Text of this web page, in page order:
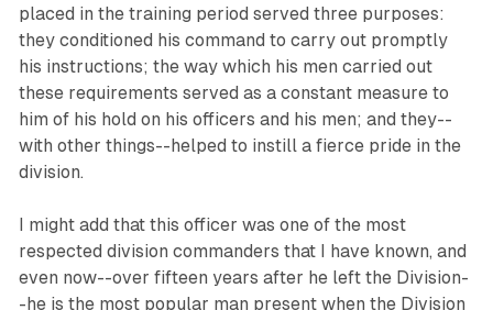
placed in the training period served three purposes:
they conditioned his command to carry out promptly
his instructions; the way which his men carried out
these requirements served as a constant measure to
him of his hold on his officers and his men; and they--
with other things--helped to instill a fierce pride in the
division.
I might add that this officer was one of the most
respected division commanders that I have known, and
even now--over fifteen years after he left the Division-
-he is the most popular man present when the Division